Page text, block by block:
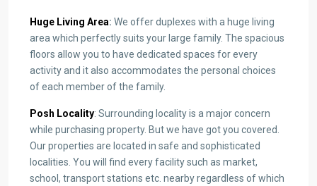
Huge Living Area: We offer duplexes with a huge living
area which perfectly suits your large family. The spacious
floors allow you to have dedicated spaces for every
activity and it also accommodates the personal choices
of each member of the family.
Posh Locality: Surrounding locality is a major concern
while purchasing property. But we have got you covered.
Our properties are located in safe and sophisticated
localities. You will find every facility such as market,
school, transport stations etc. nearby regardless of which